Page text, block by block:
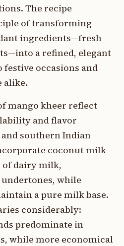
The recipe
of transforming
ingredients—fresh
a refined, elegant
occasions and
alike.
mango kheer reflect
and flavor
southern Indian
coconut milk
of dairy milk,
while
a pure milk base.
considerably:
predominate in
while more economical